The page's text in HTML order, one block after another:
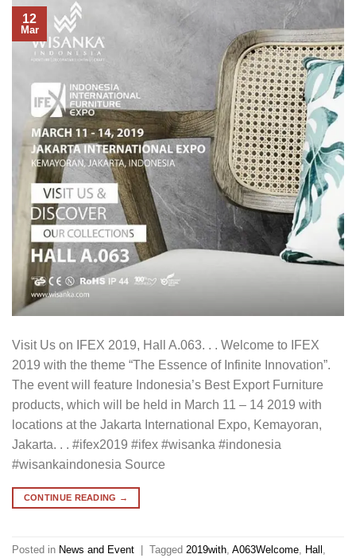
12
Mar
Visit Us on IFEX 2019, Hall A.063. . . Welcome to IFEX
2019 with the theme “The Essence of Infinite Innovation”.
The event will feature Indonesia’s Best Export Furniture
products, which will be held in March 11 – 14 2019 with
locations at the Jakarta International Expo, Kemayoran,
Jakarta. . . #ifex2019 #ifex #wisanka #indonesia
#wisankaindonesia Source
CONTINUE READING →
Posted in News and Event Tagged 2019with A063Welcome Hall